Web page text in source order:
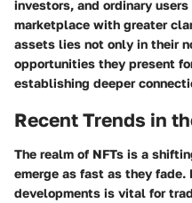
investors, and ordinary
marketplace with greater
assets lies not only in their
opportunities they present
establishing deeper
Recent Trends in
The realm of NFTs is a
emerge as fast as they
developments is vital for